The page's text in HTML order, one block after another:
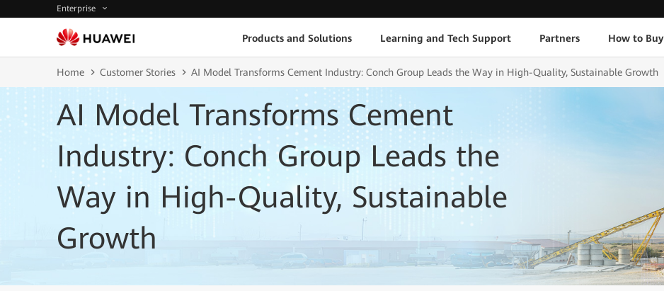
Enterprise
Products and Solutions Learning and Tech Support Partners How to Buy
Home Customer Stories AI Model Transforms Cement Industry: Conch Group Leads the Way in High-Quality, Sustainable Growth
AI Model Transforms Cement
Industry: Conch Group Leads the
Way in High-Quality, Sustainable
Growth